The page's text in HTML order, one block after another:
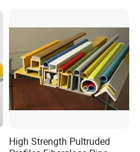
High Strength Pultruded